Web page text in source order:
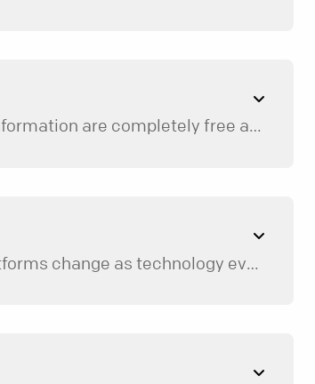
No, you do not need to create an account or profile to use the app. All of our messages, media, and event information are completely free and open to browse without logging in.
The app is available across a variety of mobile, tablet, and TV streaming platforms. Because supported platforms change as technology evolves, you can always find a full, up-to-date list of compatible devices and direct download store links on our